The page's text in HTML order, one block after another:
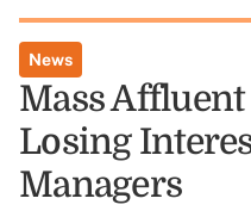
News
Mass
Losing
Managers